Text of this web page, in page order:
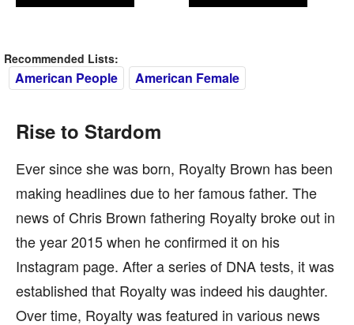
Recommended Lists:
American People American Female
Rise to Stardom
Ever since she was born, Royalty Brown has been
making headlines due to her famous father. The
news of Chris Brown fathering Royalty broke out in
the year 2015 when he confirmed it on his
Instagram page. After a series of DNA tests, it was
established that Royalty was indeed his daughter.
Over time, Royalty was featured in various news